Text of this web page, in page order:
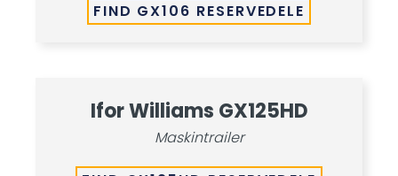
FIND GX106 RESERVEDELE
Ifor Williams GX125HD
Maskintrailer